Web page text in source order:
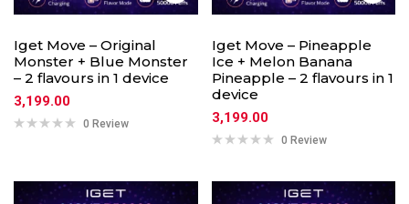
Iget Move – Original
Monster + Blue Monster
– 2 flavours in 1 device
3,199.00
0 Review
Iget Move – Pineapple
Ice + Melon Banana
Pineapple – 2 flavours in 1
device
3,199.00
0 Review